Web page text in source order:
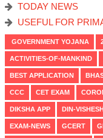
TODAY NEWS
USEFUL FOR
GOVERNMENT YOJANA
ACTIVITIES-OF-MANKIND
BEST APPLICATION
CCC CET EXAM
DIKSHA APP DIN-
EXAM-NEWS GCERT